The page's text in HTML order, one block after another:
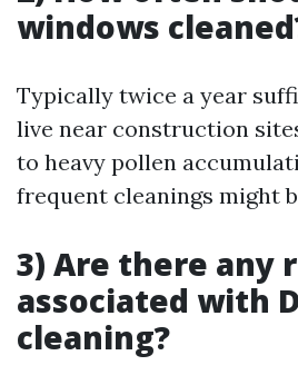
windows
Typically twice a year
live near construction
to heavy pollen
frequent cleanings might
3) Are there any
associated with
cleaning?